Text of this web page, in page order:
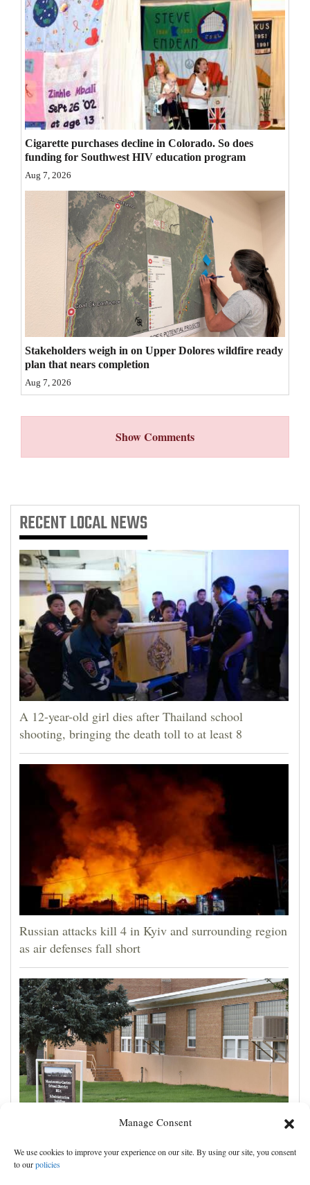
Manage Consent
We use cookies to improve your experience on our site. By using our site, you consent
to ourpolicies
Editorial Cartoons
Events
Columns
Videos
Galleries
Community
Calendar
4CornersJobs
Classifieds
Public
with
Cigarette purchases decline in Colorado. So does
funding for Southwest HIV education program
Aug 7, 2026
Stakeholders weigh in on Upper Dolores wildfire ready
plan that nears completion
Aug 7, 2026
Show Comments
RECENTLOCAL NEWS
A 12-year-old girl dies after Thailand school
shooting, bringing the death toll to at least 8
Russian attacks kill 4 in Kyiv and surrounding region
as air defenses fall short
Montezuma-Cortez School District is using
Biblically infused reading curriculum